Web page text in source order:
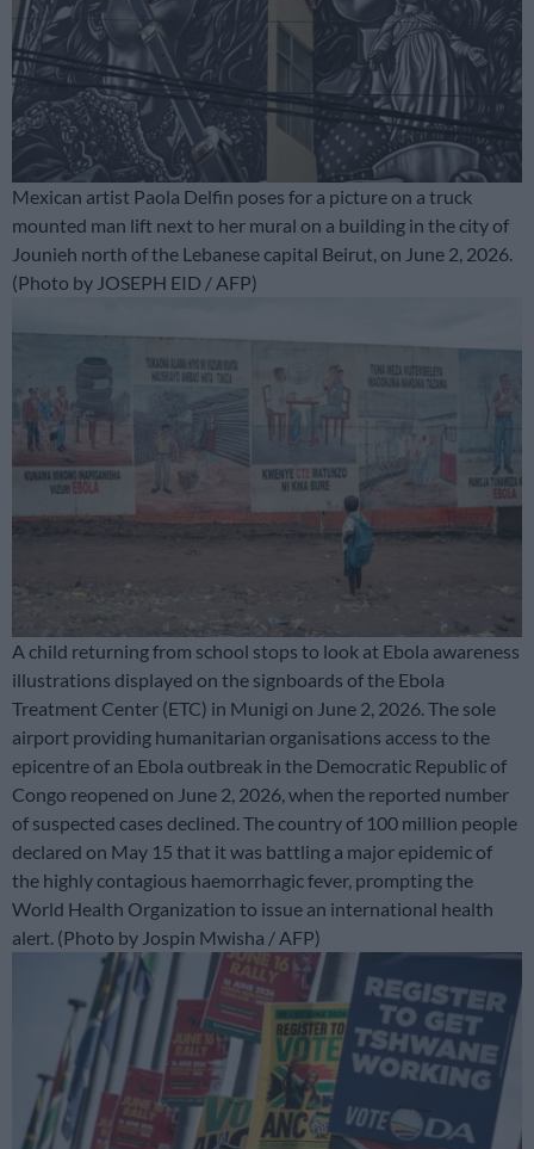
Mexican artist Paola Delfin poses for a picture on a truck
mounted man lift next to her mural on a building in the city of
Jounieh north of the Lebanese capital Beirut, on June 2, 2026.
(Photo by JOSEPH EID / AFP)
A child returning from school stops to look at Ebola awareness
illustrations displayed on the signboards of the Ebola
Treatment Center (ETC) in Munigi on June 2, 2026. The sole
airport providing humanitarian organisations access to the
epicentre of an Ebola outbreak in the Democratic Republic of
Congo reopened on June 2, 2026, when the reported number
of suspected cases declined. The country of 100 million people
declared on May 15 that it was battling a major epidemic of
the highly contagious haemorrhagic fever, prompting the
World Health Organization to issue an international health
alert. (Photo by Jospin Mwisha / AFP)